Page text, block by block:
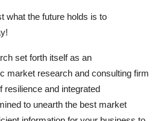
what the future holds is to
set forth itself as an
market research and consulting firm
resilience and integrated
to unearth the best market